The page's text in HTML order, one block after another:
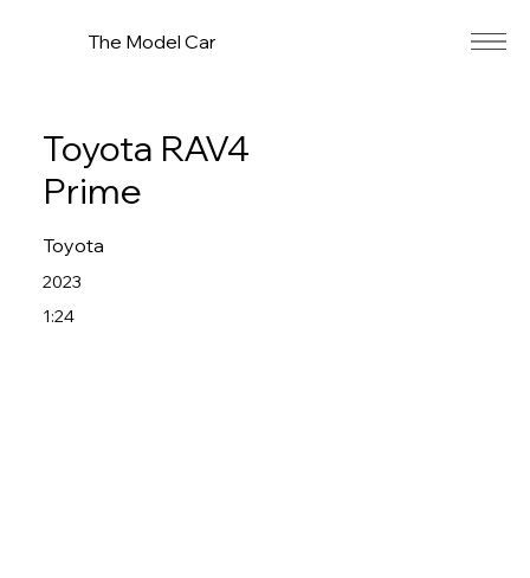
The Model Car
Toyota RAV4
Prime
Toyota
2023
1:24